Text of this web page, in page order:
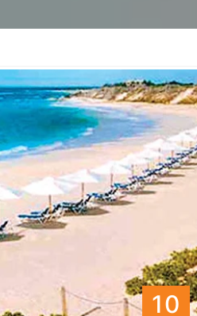
10
Devi Package